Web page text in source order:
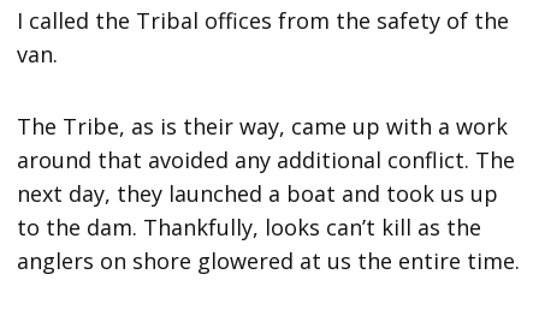
I called the Tribal offices from the safety of the
van.
The Tribe, as is their way, came up with a work
around that avoided any additional conflict. The
next day, they launched a boat and took us up
to the dam. Thankfully, looks can’t kill as the
anglers on shore glowered at us the entire time.